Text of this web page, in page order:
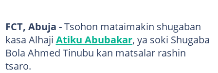
FCT, Abuja -Tsohon mataimakin shugaban
kasa Alhaji Atiku Abubakar, ya soki Shugaba
Bola Ahmed Tinubu kan matsalar rashin
tsaro.